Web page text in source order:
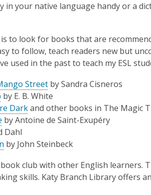
in your native language handy or a
to look for books that are
to follow, teach readers new but
used in the past to teach my ESL
Street by Sandra Cisneros
by E. B. White
Darkand other books in The Magic
by Antoine de Saint-Exupéry
Dahl
by John Steinbeck
club with other English
skills. Katy Branch Library offers an